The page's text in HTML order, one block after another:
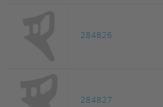
284826
284827